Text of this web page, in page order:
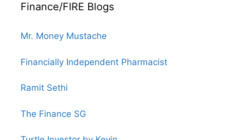
Finance/FIRE Blogs
Mr. Money Mustache
Financially Independent Pharmacist
Ramit Sethi
The Finance SG